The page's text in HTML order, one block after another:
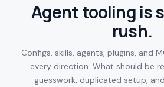
Agent tooling is
rush.
Configs, skills, agents, plugins, and
every direction. What should be
guesswork, duplicated setup,